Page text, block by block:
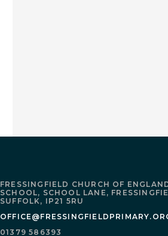
FRESSINGFIELD CHURCH OF
SCHOOL, SCHOOL LANE,
SUFFOLK, IP21 5RU
01379 586393